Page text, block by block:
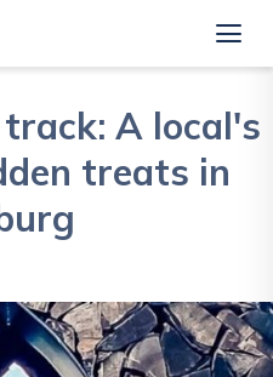
A local's
treats in